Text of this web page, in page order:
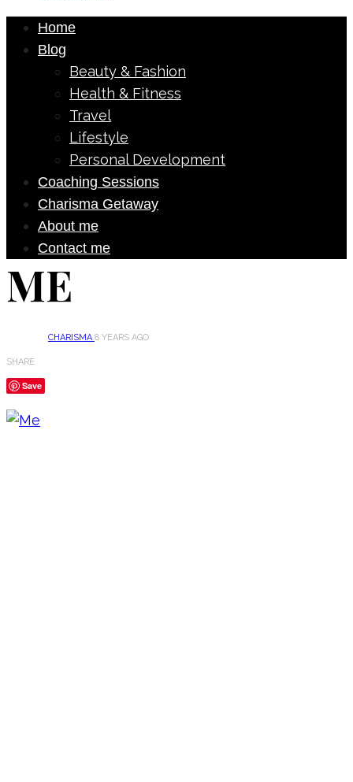
Home
Blog
Beauty & Fashion
Health & Fitness
Travel
Lifestyle
Personal Development
Coaching Sessions
Charisma Getaway
About me
Contact me
ME
CHARISMA8 YEARS AGO
SHARE
Save